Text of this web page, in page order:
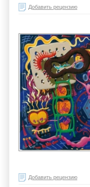
Добавить рецензию
Добавить рецензию